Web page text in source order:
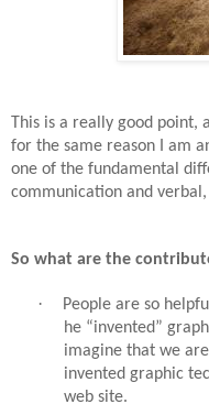
This is a really good
for the same reason I am
one of the fundamental
communication and
So what are the
· People are so
he “invented”
imagine that we
invented graphic
web site.